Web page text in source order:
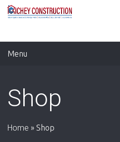
Menu
Shop
Home » Shop